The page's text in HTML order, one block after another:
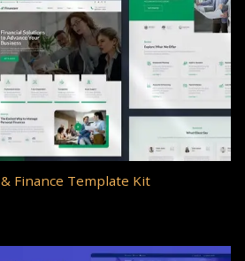
Finance Template Kit